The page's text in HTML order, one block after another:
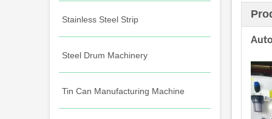
Stainless Steel Strip
Steel Drum Machinery
Tin Can Manufacturing Machine